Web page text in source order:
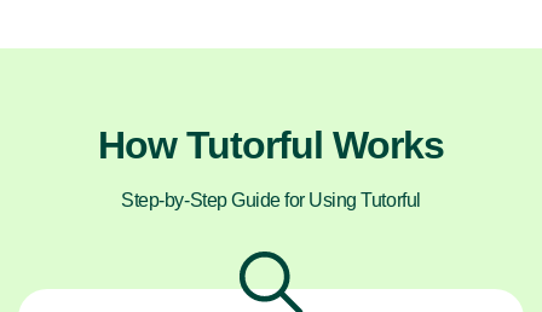
How Tutorful Works
Step-by-Step Guide for Using Tutorful